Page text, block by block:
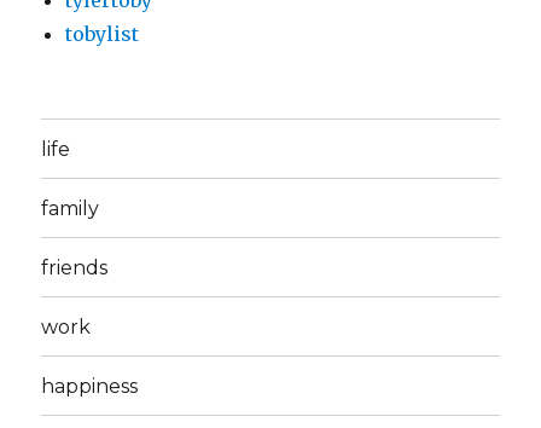
tobylist
life
family
friends
work
happiness